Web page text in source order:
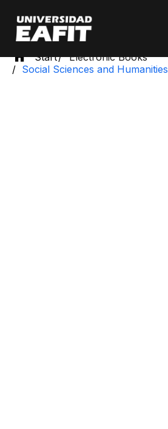
main
content
Start
Electronic Books
Social Sciences and Humanities